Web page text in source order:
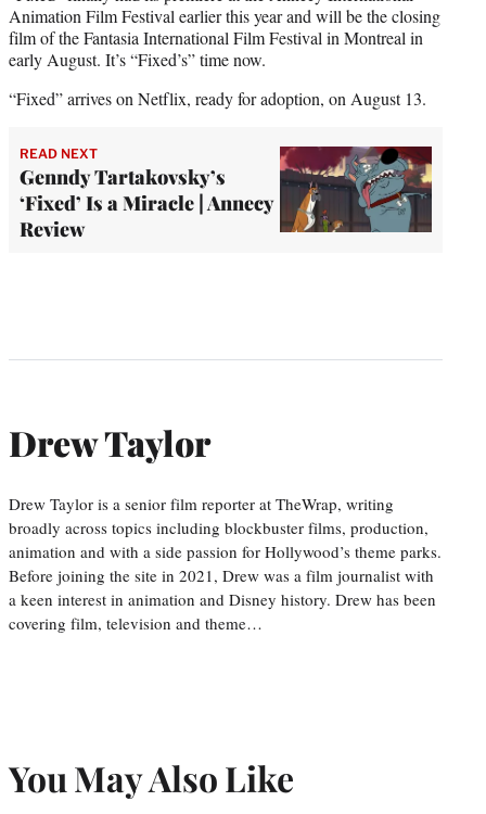
Animation Film Festival earlier this year and will be the closing
film of the Fantasia International Film Festival in Montreal in
early August. It’s “Fixed’s” time now.
“Fixed” arrives on Netflix, ready for adoption, on August 13.
READ NEXT
Genndy Tartakovsky’s
‘Fixed’ Is a Miracle | Annecy
Review
Drew Taylor
Drew Taylor is a senior film reporter at TheWrap, writing
broadly across topics including blockbuster films, production,
animation and with a side passion for Hollywood’s theme parks.
Before joining the site in 2021, Drew was a film journalist with
a keen interest in animation and Disney history. Drew has been
covering film, television and theme…
You May Also Like